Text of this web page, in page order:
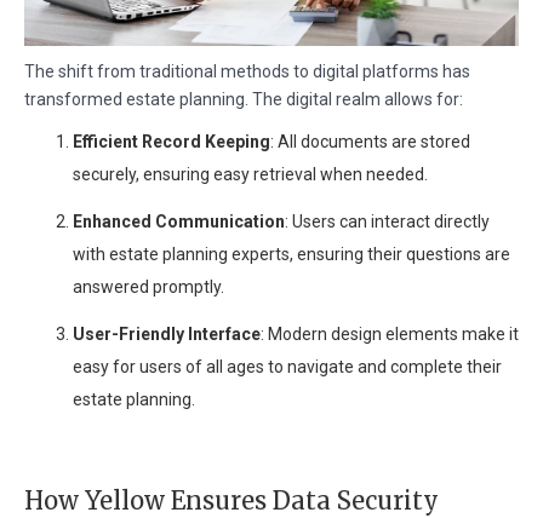
The shift from traditional methods to digital platforms has
transformed estate planning. The digital realm allows for:
Efficient Record Keeping: All documents are stored
securely, ensuring easy retrieval when needed.
Enhanced Communication: Users can interact directly
with estate planning experts, ensuring their questions are
answered promptly.
User-Friendly Interface: Modern design elements make it
easy for users of all ages to navigate and complete their
estate planning.
How Yellow Ensures Data Security